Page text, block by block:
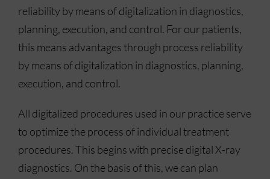
reliability by means of digitalization in diagnostics,
planning, execution, and control. For our patients,
this means advantages through process reliability
by means of digitalization in diagnostics, planning,
execution, and control.
All digitalized procedures used in our practice serve
to optimize the process of individual treatment
procedures. This begins with precise digital X-ray
diagnostics. On the basis of this, we can plan